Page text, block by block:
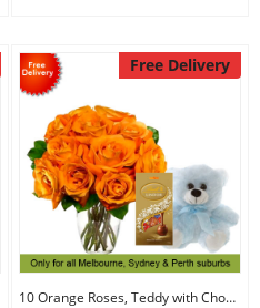
Free Delivery
10 Orange Roses, Teddy with Chocolates